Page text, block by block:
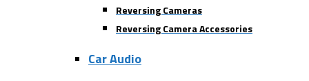
Reversing Cameras
Reversing Camera Accessories
Car Audio